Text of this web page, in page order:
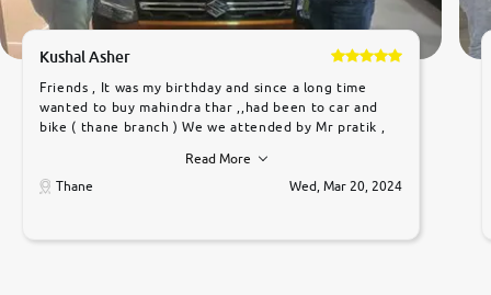
Kushal Asher
Friends , It was my birthday and since a long time
wanted to buy mahindra thar ,,had been to car and
bike ( thane branch ) We we attended by Mr pratik ,
car was very very good ,they explained us that they
only sell cars inspected by them so we were relaxed.
to government rules and finally I am writing this
Read More
Thane
Wed, Mar 20, 2024